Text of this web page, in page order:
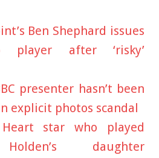
Ben Shephard issues
player after ‘risky’
presenter hasn’t been
explicit photos scandal
star who played
daughter